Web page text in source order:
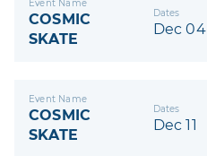
Event Name
COSMIC
SKATE
Dates
Dec 04
Event Name
COSMIC
SKATE
Dates
Dec 11